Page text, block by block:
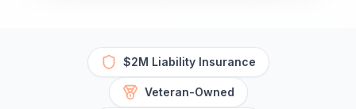
$2M Liability Insurance
Veteran-Owned